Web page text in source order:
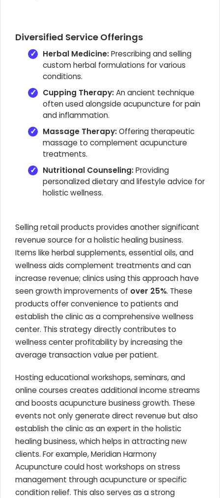
Diversified Service Offerings
Herbal Medicine:Prescribing and selling
custom herbal formulations for various
conditions.
Cupping Therapy:An ancient technique
often used alongside acupuncture for pain
and inflammation.
Massage Therapy:Offering therapeutic
massage to complement acupuncture
treatments.
Nutritional Counseling:Providing
personalized dietary and lifestyle advice for
holistic wellness.
Selling retail products provides another significant
revenue source for a holistic healing business.
Items like herbal supplements, essential oils, and
wellness aids complement treatments and can
increase revenue; clinics using this approach have
seen growth improvements of over 25%. These
products offer convenience to patients and
establish the clinic as a comprehensive wellness
center. This strategy directly contributes to
wellness center profitability by increasing the
average transaction value per patient.
Hosting educational workshops, seminars, and
online courses creates additional income streams
and boosts acupuncture business growth. These
events not only generate direct revenue but also
establish the clinic as an expert in the holistic
healing business, which helps in attracting new
clients. For example, Meridian Harmony
Acupuncture could host workshops on stress
management through acupuncture or specific
condition relief. This also serves as a strong